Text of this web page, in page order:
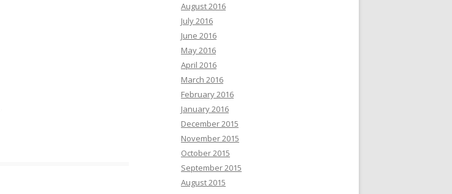
August 2016
July 2016
June 2016
May 2016
April 2016
March 2016
February 2016
January 2016
December 2015
November 2015
October 2015
September 2015
August 2015